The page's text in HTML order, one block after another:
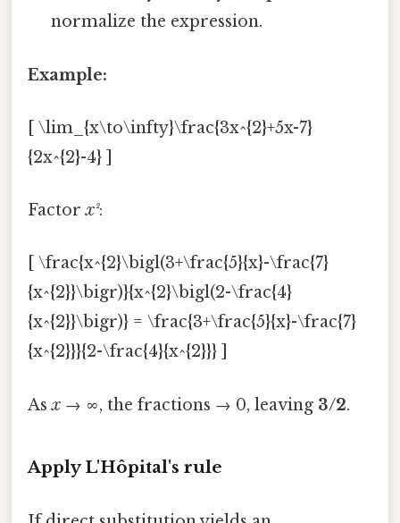
normalize the expression.
Example:
[ \lim_{x\to\infty}\frac{3x^{2}+5x-7}
{2x^{2}-4} ]
Factorx²:
[ \frac{x^{2}\bigl(3+\frac{5}{x}-\frac{7}
{x^{2}}\bigr)}{x^{2}\bigl(2-\frac{4}
{x^{2}}\bigr)} = \frac{3+\frac{5}{x}-\frac{7}
{x^{2}}}{2-\frac{4}{x^{2}}} ]
Asx → ∞, the fractions → 0, leaving 3/2.
Apply L'Hôpital's rule